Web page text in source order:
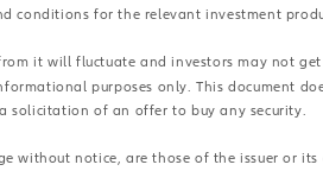
conditions for the relevant investment
it will fluctuate and investors may not
purposes only. This document
solicitation of an offer to buy any security.
without notice, are those of the issuer or